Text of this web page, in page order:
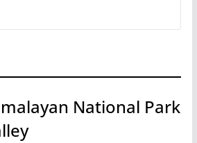
National Park